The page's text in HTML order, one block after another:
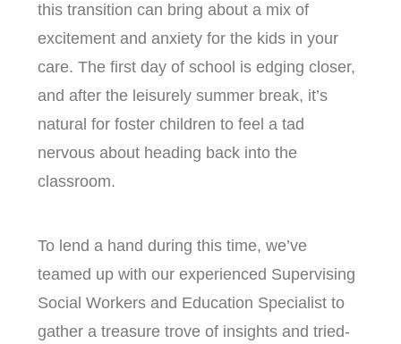
this transition can bring about a mix of
excitement and anxiety for the kids in your
care. The first day of school is edging closer,
and after the leisurely summer break, it’s
natural for foster children to feel a tad
nervous about heading back into the
classroom.
To lend a hand during this time, we’ve
teamed up with our experienced Supervising
Social Workers and Education Specialist to
gather a treasure trove of insights and tried-